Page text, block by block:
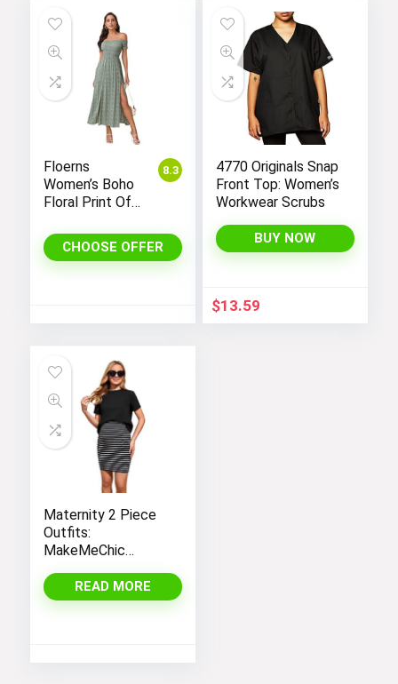
8.3
Floerns
Women’s Boho
Floral Print Off
Long A Line
DressCHOOSE OFFER
4770 Originals Snap
Front Top: Women’s
Workwear Scrubs
BUY NOW
$13.59
Maternity 2 Piece
Outfits:
MakeMeChic
Tee Shirt and
Striped Skirt Set
READ MORE